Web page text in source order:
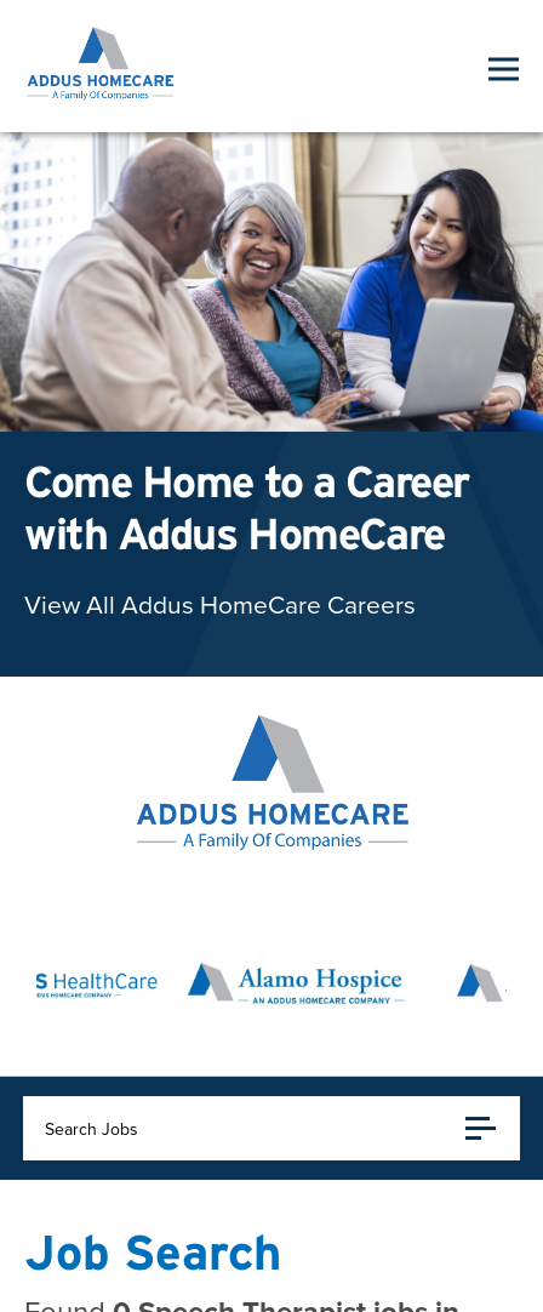
Come Home to a Career
with Addus HomeCare
View All Addus HomeCare Careers
Search Jobs
Job Search